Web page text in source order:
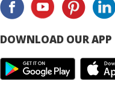
DOWNLOAD OUR APP